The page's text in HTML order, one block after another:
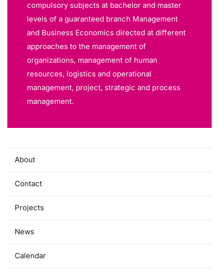
compulsory subjects at bachelor and master
levels of a guaranteed branch Management
and Business Economics directed at different
approaches to the management of
organizations, management of human
resources, logistics and operational
management, project, strategic and process
management.
About
Contact
Projects
News
Calendar